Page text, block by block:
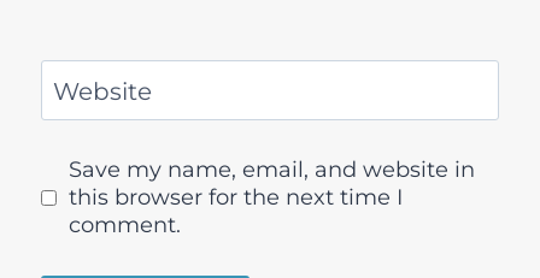
Website
Save my name, email, and website in
this browser for the next time I
comment.